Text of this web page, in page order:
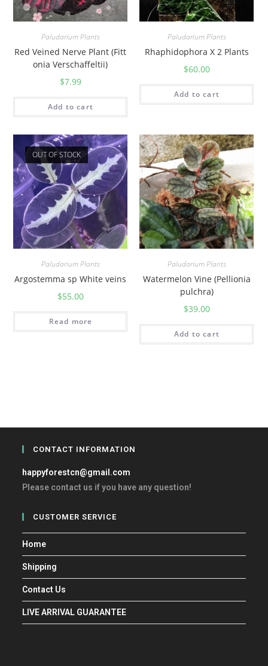
Paludarium Plants
Red Veined Nerve Plant (Fitt
onia Verschaffeltii)
$7.99
Add to cart
Paludarium Plants
Rhaphidophora X 2 Plants
$60.00
Add to cart
OUT OF STOCK
Paludarium Plants
Argostemma sp White veins
$55.00
Read more
Paludarium Plants
Watermelon Vine (Pellionia
pulchra)
$39.00
Add to cart
CONTACT INFORMATION
happyforestcn@gmail.com
Please contact us if you have any question!
CUSTOMER SERVICE
Home
Shipping
Contact Us
LIVE ARRIVAL GUARANTEE